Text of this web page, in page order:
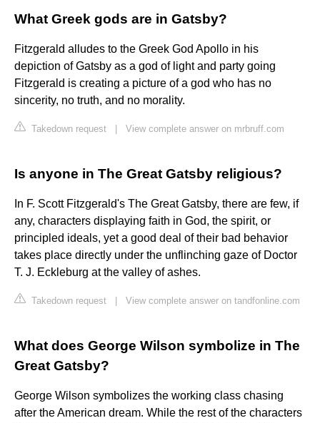
What Greek gods are in Gatsby?
Fitzgerald alludes to the Greek God Apollo in his
depiction of Gatsby as a god of light and party going
Fitzgerald is creating a picture of a god who has no
sincerity, no truth, and no morality.
Takedown request View complete answer on mrbruff.com
Is anyone in The Great Gatsby religious?
In F. Scott Fitzgerald's The Great Gatsby, there are few, if
any, characters displaying faith in God, the spirit, or
principled ideals, yet a good deal of their bad behavior
takes place directly under the unflinching gaze of Doctor
T. J. Eckleburg at the valley of ashes.
Takedown request View complete answer on tandfonline.com
What does George Wilson symbolize in The
Great Gatsby?
George Wilson symbolizes the working class chasing
after the American dream. While the rest of the characters